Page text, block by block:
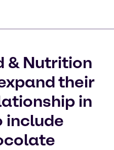
& Nutrition
their
in
include